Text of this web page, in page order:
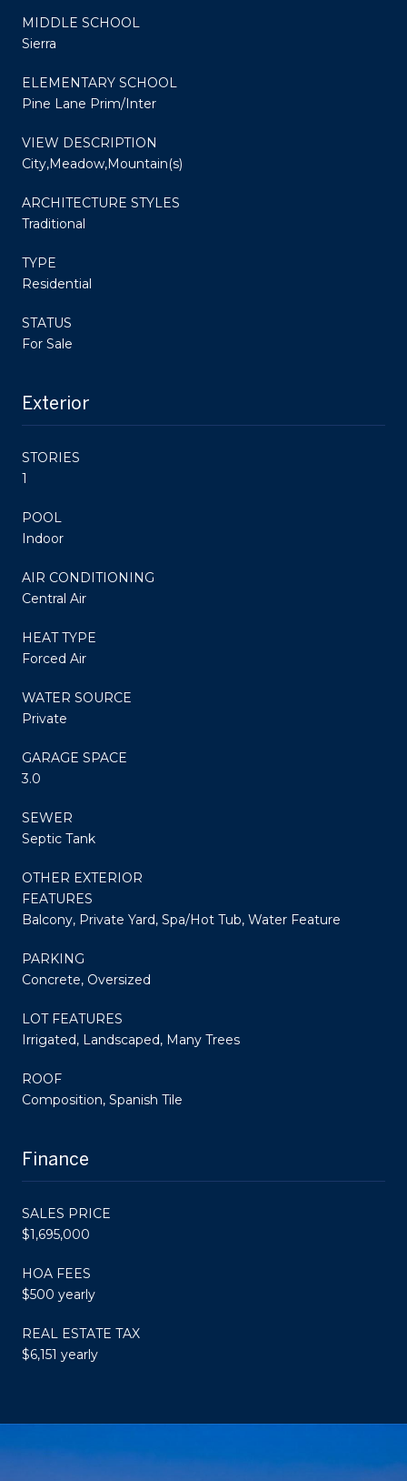
MIDDLE SCHOOL
Sierra
ELEMENTARY SCHOOL
Pine Lane Prim/Inter
VIEW DESCRIPTION
City,Meadow,Mountain(s)
ARCHITECTURE STYLES
Traditional
TYPE
Residential
STATUS
For Sale
Exterior
STORIES
1
POOL
Indoor
AIR CONDITIONING
Central Air
HEAT TYPE
Forced Air
WATER SOURCE
Private
GARAGE SPACE
3.0
SEWER
Septic Tank
OTHER EXTERIOR
FEATURES
Balcony, Private Yard, Spa/Hot Tub, Water Feature
PARKING
Concrete, Oversized
LOT FEATURES
Irrigated, Landscaped, Many Trees
ROOF
Composition, Spanish Tile
Finance
SALES PRICE
$1,695,000
HOA FEES
$500 yearly
REAL ESTATE TAX
$6,151 yearly